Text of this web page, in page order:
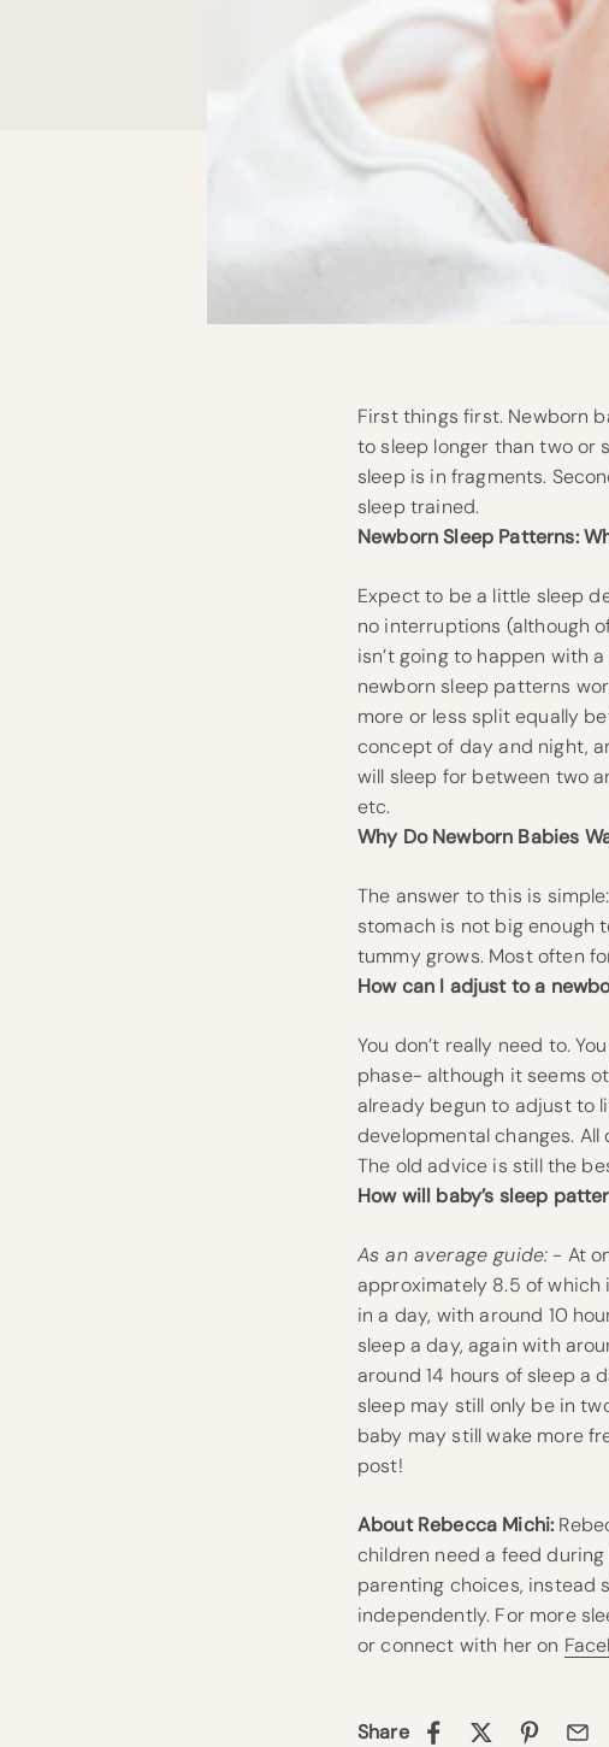
First things first. Newborn
to sleep longer than two or
sleep is in fragments.
sleep trained.
Newborn Sleep Patterns:
Expect to be a little sleep
no interruptions (although
isn’t going to happen with
newborn sleep patterns
more or less split equally
concept of day and night,
will sleep for between two
etc.
Why Do Newborn Babies
The answer to this is
stomach is not big enough
tummy grows. Most often
How can I adjust to a
You don’t really need to.
phase- although it seems
already begun to adjust to
developmental changes.
The old advice is still the
How will baby’s sleep
As an average guide:- At
approximately 8.5 of which
in a day, with around 10
sleep a day, again with
around 14 hours of sleep a
sleep may still only be in
baby may still wake more
post!
About Rebecca Michi:
children need a feed
parenting choices, instead
independently. For more
or connect with her on
Share